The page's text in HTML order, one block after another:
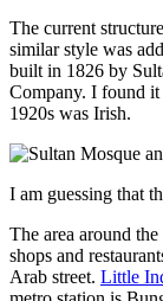
The current
similar style was
built in 1826 by
Company. I found it
1920s was Irish.
I am guessing that
The area around
shops and
Arab street. Little